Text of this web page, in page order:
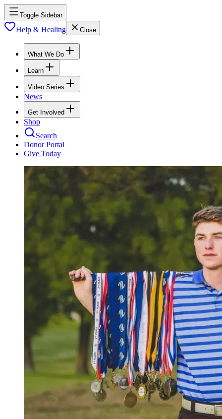
Toggle Sidebar
Help & Healing Close
What We Do
Learn
Video Series
News
Get Involved
Shop
Search
Donor Portal
Give Today